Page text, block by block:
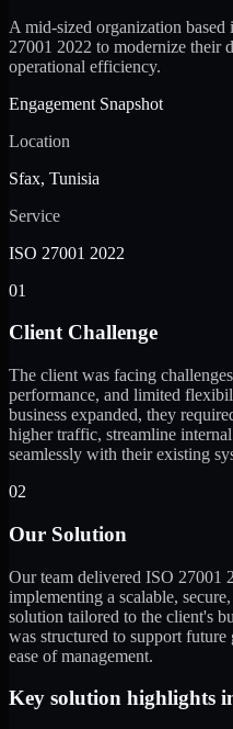
A mid-sized organization
27001 2022 to modernize their
operational efficiency.
Engagement Snapshot
Location
Sfax, Tunisia
Service
ISO 27001 2022
01
Client Challenge
The client was facing
performance, and limited
business expanded, they
higher traffic, streamline
seamlessly with their existing
02
Our Solution
Our team delivered ISO 27001
implementing a scalable,
solution tailored to the client's
was structured to support
ease of management.
Key solution highlights